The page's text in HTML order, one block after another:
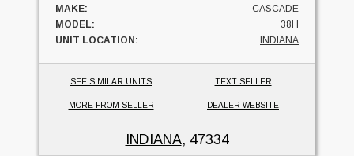
MAKE:
CASCADE
MODEL:
38H
UNIT LOCATION:
INDIANA
SEE SIMILAR UNITS TEXT SELLER
MORE FROM SELLER DEALER WEBSITE
INDIANA, 47334